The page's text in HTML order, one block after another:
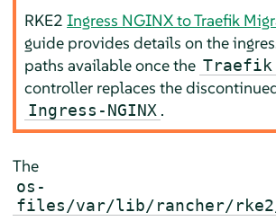
RKE2Ingress NGINX to Traefik
guide provides details on the
paths available once the Traefik
controller replaces the
Ingress-NGINX .
The
os-
files/var/lib/rancher/